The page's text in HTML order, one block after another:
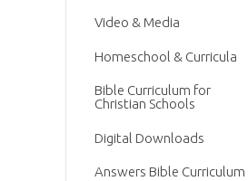
Video & Media
Homeschool & Curricula
Bible Curriculum for
Christian Schools
Digital Downloads
Answers Bible Curriculum